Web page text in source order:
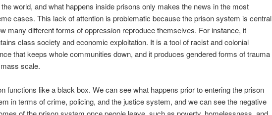
world, and what happens inside prisons only makes the news in the most
cases. This lack of attention is problematic because the prison system is central
many different forms of oppression reproduce themselves. For instance, it
class society and economic exploitation. It is a tool of racist and colonial
that keeps whole communities down, and it produces gendered forms of trauma
scale.
functions like a black box. We can see what happens prior to entering the prison
in terms of crime, policing, and the justice system, and we can see the negative